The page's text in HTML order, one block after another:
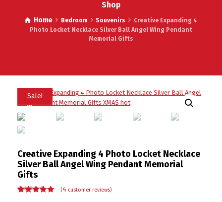
Shop
Home Bedroom Souvenirs
Creative Expanding 4
Photo Locket Necklace Silver Ball Angel Wing Pendant
Memorial Gifts
Sale!
Creative Expanding 4 Photo Locket Necklace
Silver Ball Angel Wing Pendant Memorial
Gifts
(4 customer reviews)